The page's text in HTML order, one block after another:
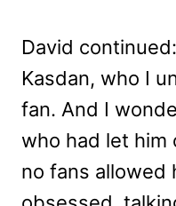
David
Kasdan, who I
fan. And I
who had let him
no fans allowed